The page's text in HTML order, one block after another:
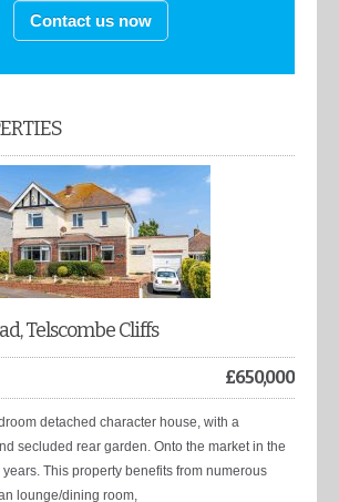
Contact us now
Telscombe Cliffs
£650,000
detached character house, with a
secluded rear garden. Onto the market in the
This property benefits from numerous
lounge/dining room,